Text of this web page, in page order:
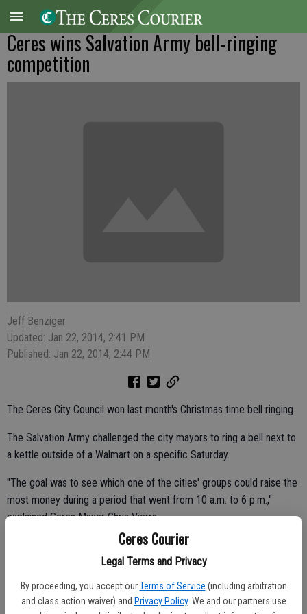
Ceres Courier
Legal Terms and Privacy
By proceeding, you accept our Terms of Service (including arbitration
and class action waiver) and Privacy Policy. We and our partners use
Ceres wins Salvation Army bell-ringing
competition
Jeff Benziger
Updated: Jan 22, 2014, 2:41 PM
Published: Jan 22, 2014, 2:44 PM
The Ceres City Council won last month's Christmas time bell ringing.
The Salvation Army challenged the city mayors to ring a bell next to
a kettle outside of a Walmart on a specific Saturday.
"The goal was to see which one of the cities' groups could raise the
most money during a period that went from 10 a.m. to 6 p.m.,"
explained Ceres Mayor Chris Vierra.
Ceres came in first as champion bell ringers with a total of $790 for
the Salvation Army.